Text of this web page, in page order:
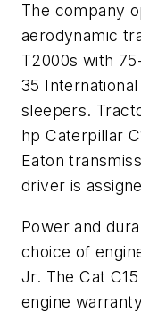
The company
aerodynamic
T2000s with
35
sleepers.
hp Caterpillar
Eaton
driver is
Power and
choice of
Jr. The Cat
engine